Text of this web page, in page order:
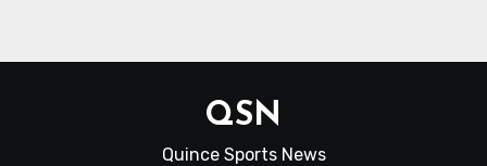
QSN
Quince Sports News